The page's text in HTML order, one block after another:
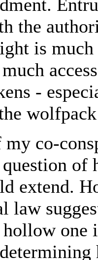
the
is
-
co-
extend.
law
one